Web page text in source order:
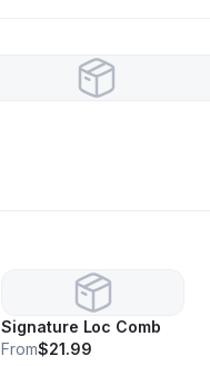
Signature Loc Comb
From$21.99